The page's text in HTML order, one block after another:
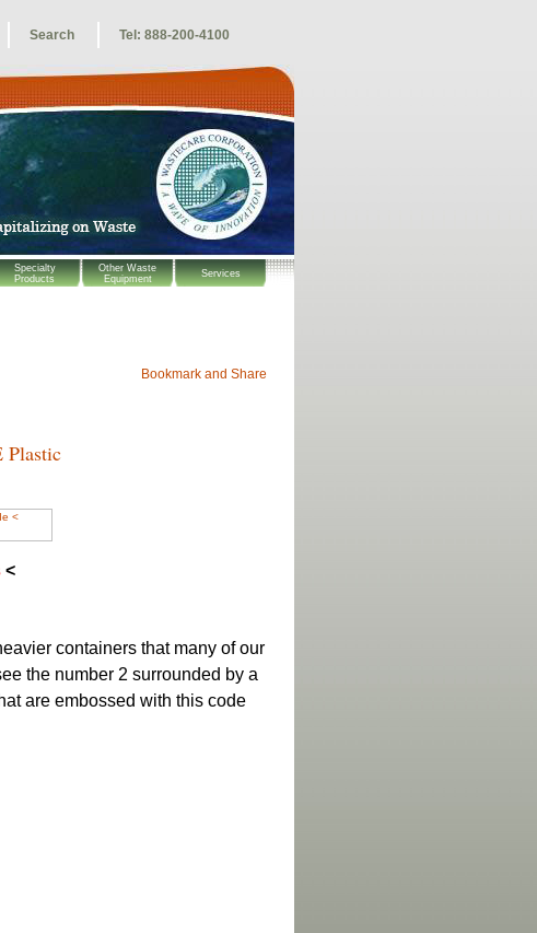
Specialty
Products
Other Waste
Equipment
Services
Search Tel: 888-200-4100
Plastic
<
containers that many of our
the number 2 surrounded by a
are embossed with this code